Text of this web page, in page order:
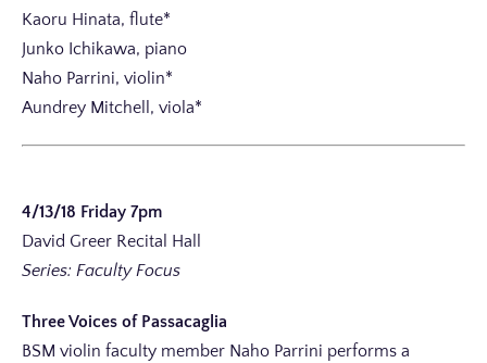
Kaoru Hinata, flute*
Junko Ichikawa, piano
Naho Parrini, violin*
Aundrey Mitchell, viola*
4/13/18 Friday 7pm
David Greer Recital Hall
Series: Faculty Focus
Three Voices of Passacaglia
BSM violin faculty member Naho Parrini performs a